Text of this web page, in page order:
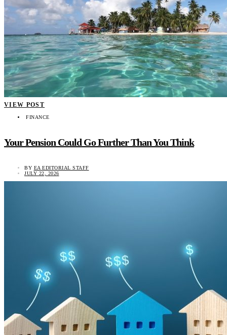
VIEW POST
FINANCE
Your Pension Could Go Further Than You Think
BY EA EDITORIAL STAFF
JULY 22, 2026